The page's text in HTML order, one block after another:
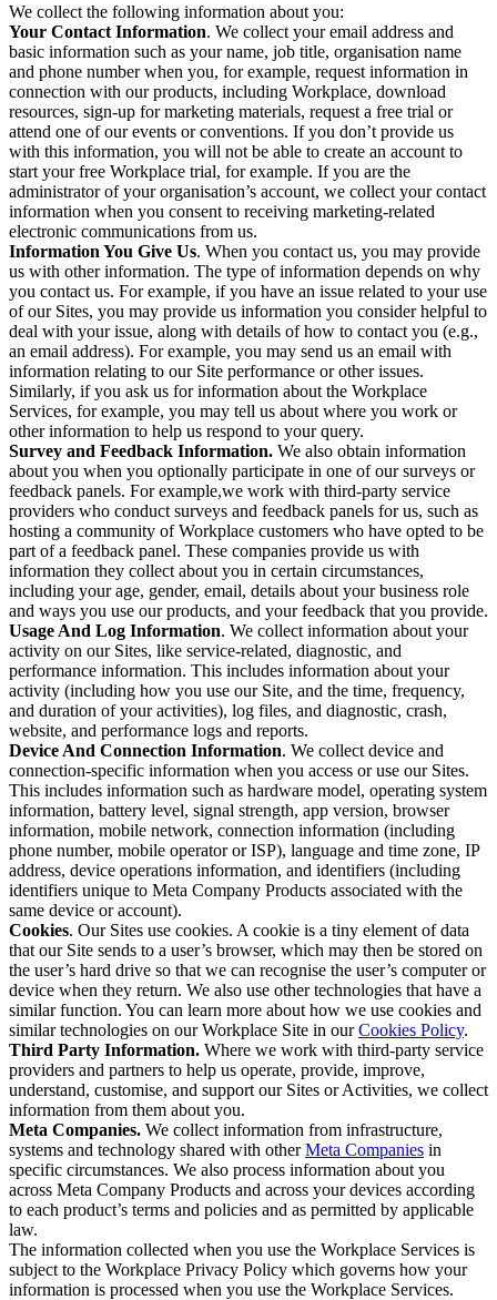
We collect the following information about you:
Your Contact Information. We collect your email address and
basic information such as your name, job title, organisation name
and phone number when you, for example, request information in
connection with our products, including Workplace, download
resources, sign-up for marketing materials, request a free trial or
attend one of our events or conventions. If you don’t provide us
with this information, you will not be able to create an account to
start your free Workplace trial, for example. If you are the
administrator of your organisation’s account, we collect your contact
information when you consent to receiving marketing-related
electronic communications from us.
Information You Give Us. When you contact us, you may provide
us with other information. The type of information depends on why
you contact us. For example, if you have an issue related to your use
of our Sites, you may provide us information you consider helpful to
deal with your issue, along with details of how to contact you (e.g.,
an email address). For example, you may send us an email with
information relating to our Site performance or other issues.
Similarly, if you ask us for information about the Workplace
Services, for example, you may tell us about where you work or
other information to help us respond to your query.
Survey and Feedback Information. We also obtain information
about you when you optionally participate in one of our surveys or
feedback panels. For example,we work with third-party service
providers who conduct surveys and feedback panels for us, such as
hosting a community of Workplace customers who have opted to be
part of a feedback panel. These companies provide us with
information they collect about you in certain circumstances,
including your age, gender, email, details about your business role
and ways you use our products, and your feedback that you provide.
Usage And Log Information. We collect information about your
activity on our Sites, like service-related, diagnostic, and
performance information. This includes information about your
activity (including how you use our Site, and the time, frequency,
and duration of your activities), log files, and diagnostic, crash,
website, and performance logs and reports.
Device And Connection Information. We collect device and
connection-specific information when you access or use our Sites.
This includes information such as hardware model, operating system
information, battery level, signal strength, app version, browser
information, mobile network, connection information (including
phone number, mobile operator or ISP), language and time zone, IP
address, device operations information, and identifiers (including
identifiers unique to Meta Company Products associated with the
same device or account).
Cookies. Our Sites use cookies. A cookie is a tiny element of data
that our Site sends to a user’s browser, which may then be stored on
the user’s hard drive so that we can recognise the user’s computer or
device when they return. We also use other technologies that have a
similar function. You can learn more about how we use cookies and
similar technologies on our Workplace Site in ourCookies Policy.
Third Party Information. Where we work with third-party service
providers and partners to help us operate, provide, improve,
understand, customise, and support our Sites or Activities, we collect
information from them about you.
Meta Companies. We collect information from infrastructure,
systems and technology shared with otherMeta Companies in
specific circumstances. We also process information about you
across Meta Company Products and across your devices according
to each product’s terms and policies and as permitted by applicable
law.
The information collected when you use the Workplace Services is
subject to the Workplace Privacy Policy which governs how your
information is processed when you use the Workplace Services.